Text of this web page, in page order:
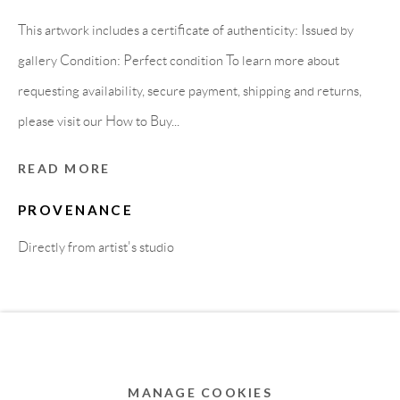
MEMBER OF
MANAGE COOKIES
This artwork includes a certificate of authenticity: Issued by
gallery Condition: Perfect condition To learn more about
requesting availability, secure payment, shipping and returns,
please visit our How to Buy...
READ MORE
PROVENANCE
Directly from artist's studio